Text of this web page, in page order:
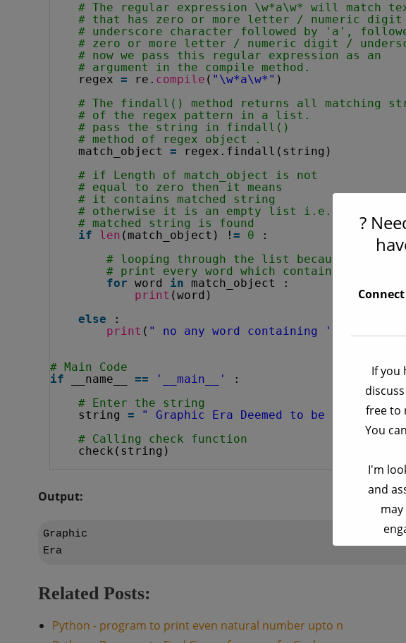
# The regular expression \w*a\w* will match
# that has zero or more letter / numeric
# underscore character followed by 'a',
# zero or more letter / numeric digit /
# now we pass this regular expression as an
# argument in the compile method.
regex = re. compile ( "\w*a\w*" )
# The findall() method returns all matching
# of the regex pattern in a list.
# pass the string in findall()
# method of regex object .
match_object =
regex.findall(string)
# if Length of match_object is not
# equal to zero then it means
# it contains matched string
# otherwise it is an empty list i.e. no any
# matched string is found
if
len (match_object) ! = 0
:
# looping through the list because we have
# print every word which contains 'a'.
for word in
match_object :
print (word)
else
:
print ( " no any word containing 'a' in the
# Main Code
if
__name__ == '__main__'
:
# Enter the string
string =
" Graphic Era Deemed to be
# Calling check function
check(string)
Output:
Graphic
Related Posts:
Python - program to print even natural number upto n
?
If you
free to
You
I'm
and